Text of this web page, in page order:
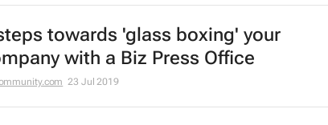
towards 'glass boxing' your
with a Biz Press Office
23 Jul 2019